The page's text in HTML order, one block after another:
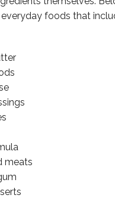
foods that
meats